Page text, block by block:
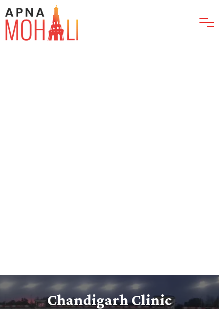
Chandigarh Clinic